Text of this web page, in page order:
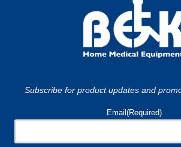
options
be
chosen
product
page
Subscribe for product updates and
Email (Required)